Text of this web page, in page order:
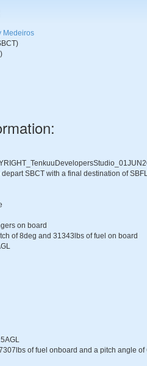
Medeiros
SBCT with a final destination of
on board
of 8deg and 31343lbs of fuel on board
of fuel onboard and a pitch angle of